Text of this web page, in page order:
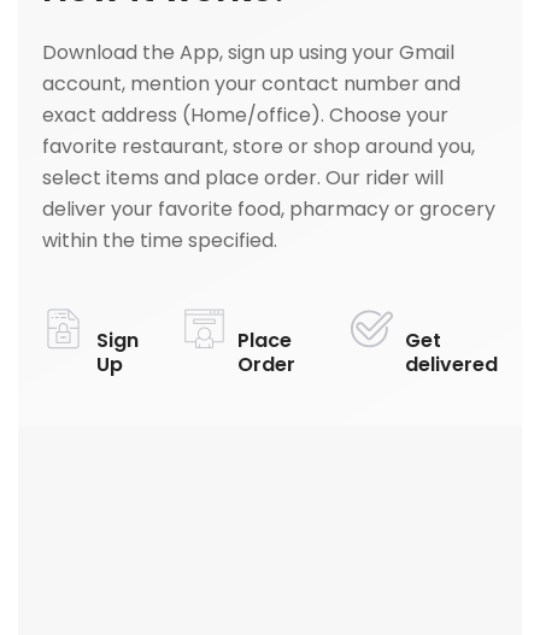
Download the App, sign up using your Gmail
account, mention your contact number and
exact address (Home/office). Choose your
favorite restaurant, store or shop around you,
select items and place order. Our rider will
deliver your favorite food, pharmacy or grocery
within the time specified.
Sign
Up
Place
Order
Get
delivered